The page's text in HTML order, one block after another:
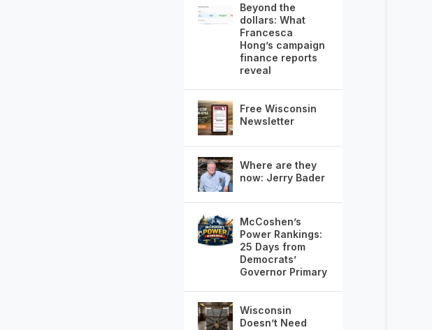
Beyond the
dollars: What
Francesca
Hong’s campaign
finance reports
reveal
Free Wisconsin
Newsletter
Where are they
now: Jerry Bader
McCoshen’s
Power Rankings:
25 Days from
Democrats’
Governor Primary
Wisconsin
Doesn’t Need